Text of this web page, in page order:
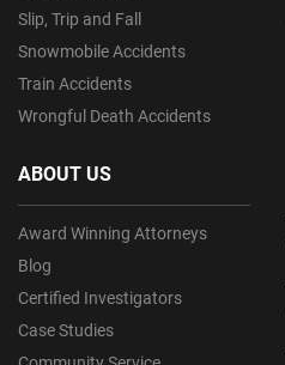
Slip, Trip and Fall
Snowmobile Accidents
Train Accidents
Wrongful Death Accidents
ABOUT US
Award Winning Attorneys
Blog
Certified Investigators
Case Studies